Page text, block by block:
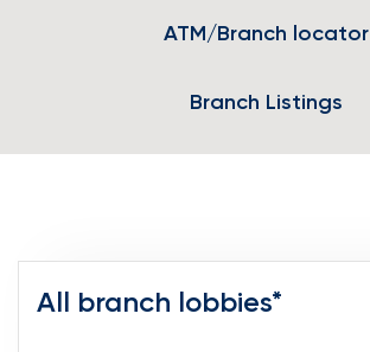
Investing & Insuring
Digital Banking
ATM/Branch locator
Branch Listings
All branch lobbies*